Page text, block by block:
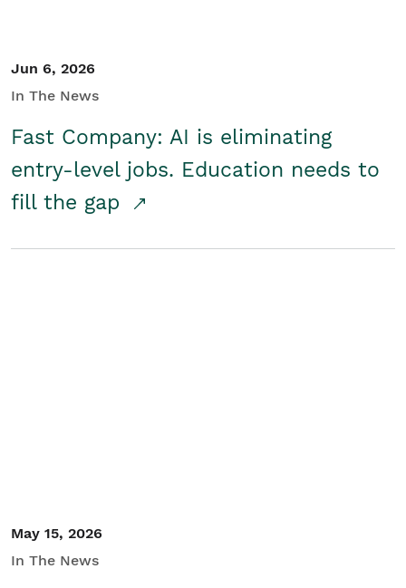
Jun 6, 2026
In The News
Fast Company: AI is eliminating
entry-level jobs. Education needs to
fill the gap
May 15, 2026
In The News